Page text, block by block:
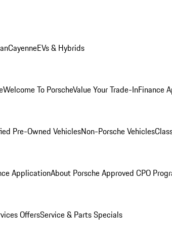
CayenneEVs & Hybrids
Welcome To PorscheValue Your Trade-InFinance
Pre-Owned VehiclesNon-Porsche Vehicles
ApplicationAbout Porsche Approved CPO
OffersService & Parts Specials